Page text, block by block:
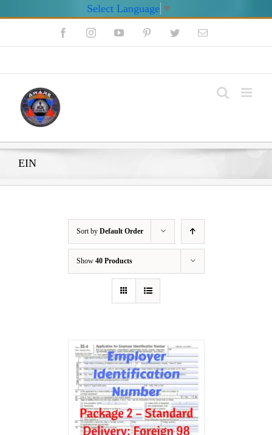
Select Language ▼
FacebookInstagramYouTube PinterestTwitterEmail
EIN
Sort by Default Order
Show 40 Products